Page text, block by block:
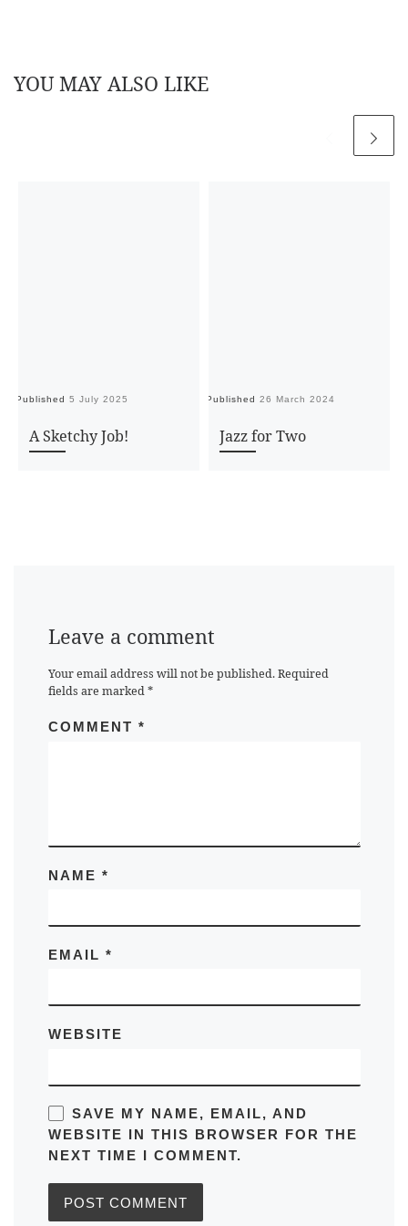
YOU MAY ALSO LIKE
Published 5 July 2025
A Sketchy Job!
Published 26 March 2024
Jazz for Two
Leave a comment
Your email address will not be published. Required
fields are marked*
COMMENT *
NAME *
EMAIL *
WEBSITE
SAVE MY NAME, EMAIL, AND
WEBSITE IN THIS BROWSER FOR THE
NEXT TIME I COMMENT.